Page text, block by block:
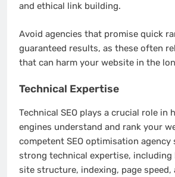
and ethical link building.
Avoid agencies that promise quick
guaranteed results, as these often
that can harm your website in the
Technical Expertise
Technical SEO plays a crucial role in
engines understand and rank your
competent SEO optimisation agency
strong technical expertise, including
site structure, indexing, page speed,